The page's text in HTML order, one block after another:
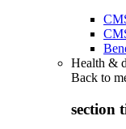
Health &
Back to
section